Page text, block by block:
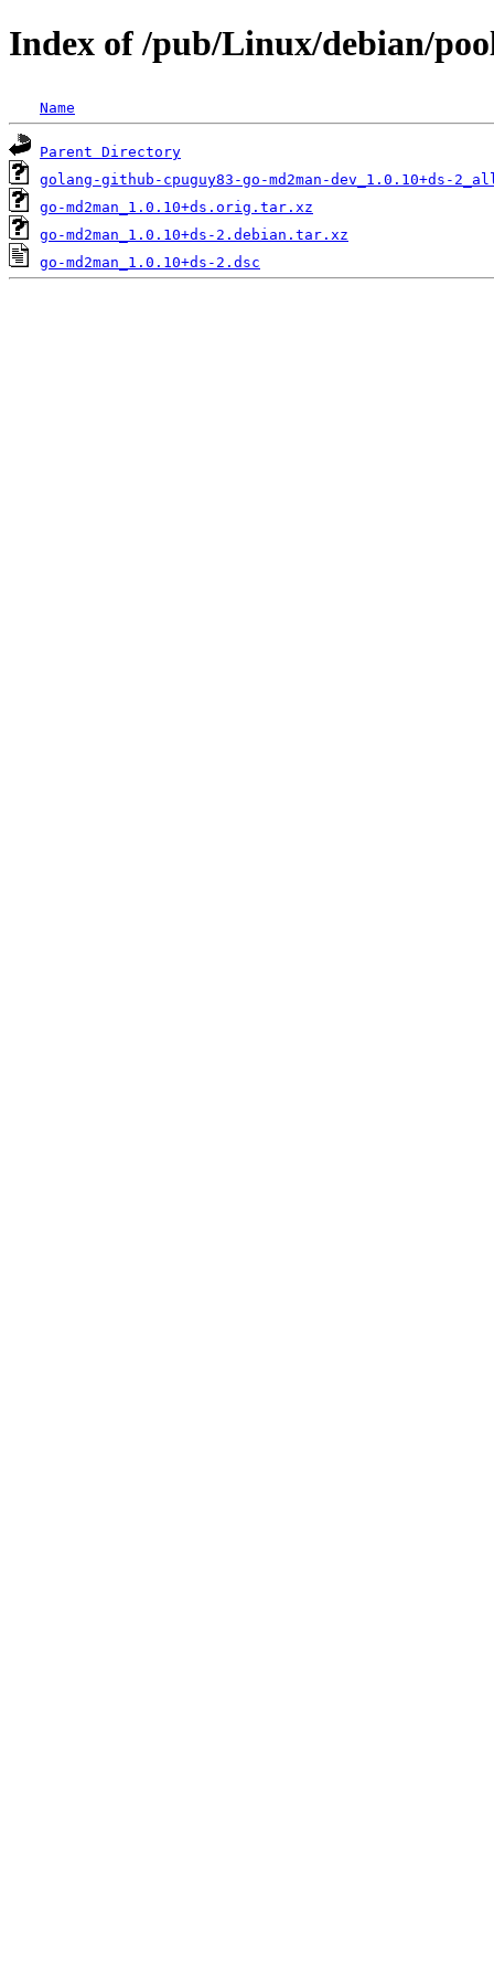
Index of /pub/Linux/debian/
Name
Parent Directory
golang-github-cpuguy83-go-md2man-dev_1.0.10+ds-
go-md2man_1.0.10+ds.orig.tar.xz
go-md2man_1.0.10+ds-2.debian.tar.xz
go-md2man_1.0.10+ds-2.dsc